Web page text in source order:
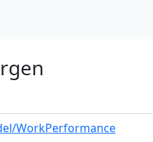
WorkPerformance